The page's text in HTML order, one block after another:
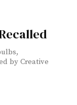
by Creative